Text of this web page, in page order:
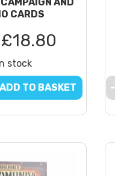
CARDS
£18.80
stock
ADD TO BASKET